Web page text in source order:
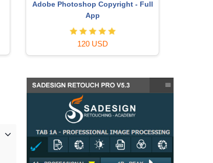
Copyright Adobe Lightroom Account
59 USD